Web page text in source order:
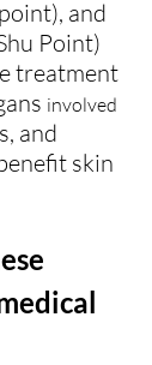
and
Point)
treatment
involved
and
skin